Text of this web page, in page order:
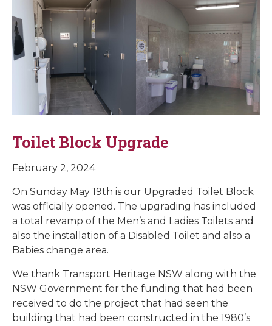
Toilet Block Upgrade
February 2, 2024
On Sunday May 19th is our Upgraded Toilet Block
was officially opened. The upgrading has included
a total revamp of the Men’s and Ladies Toilets and
also the installation of a Disabled Toilet and also a
Babies change area.
We thank Transport Heritage NSW along with the
NSW Government for the funding that had been
received to do the project that had seen the
building that had been constructed in the 1980’s